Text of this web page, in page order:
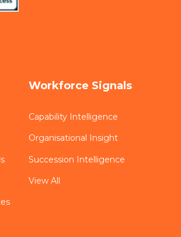
Workforce Signals
Capability Intelligence
Organisational Insight
Succession Intelligence
View All